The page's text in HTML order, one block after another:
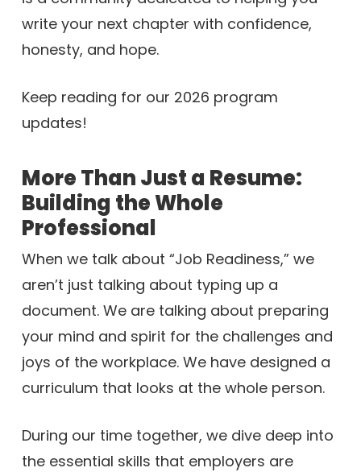
write your next chapter with confidence,
honesty, and hope.
Keep reading for our 2026 program
updates!
More Than Just a Resume:
Building the Whole
Professional
When we talk about “Job Readiness,” we
aren’t just talking about typing up a
document. We are talking about preparing
your mind and spirit for the challenges and
joys of the workplace. We have designed a
curriculum that looks at the whole person.
During our time together, we dive deep into
the essential skills that employers are